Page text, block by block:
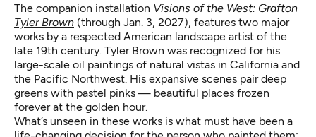
The companion installation Visions of the West: Grafton
Tyler Brown (through Jan. 3, 2027), features two major
works by a respected American landscape artist of the
late 19th century. Tyler Brown was recognized for his
large-scale oil paintings of natural vistas in California and
the Pacific Northwest. His expansive scenes pair deep
greens with pastel pinks — beautiful places frozen
forever at the golden hour.
What’s unseen in these works is what must have been a